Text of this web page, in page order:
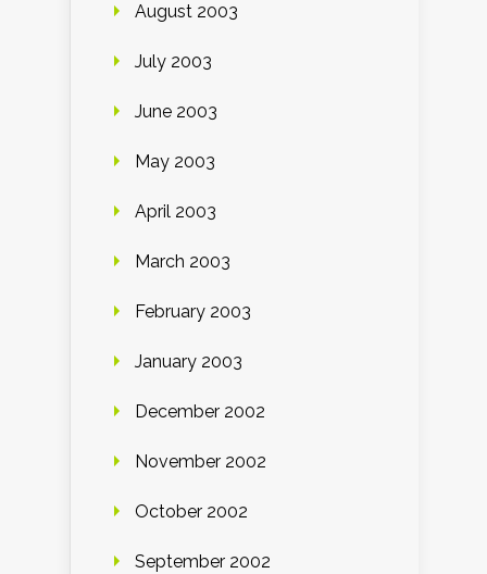
August 2003
July 2003
June 2003
May 2003
April 2003
March 2003
February 2003
January 2003
December 2002
November 2002
October 2002
September 2002